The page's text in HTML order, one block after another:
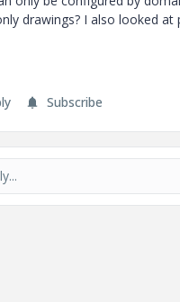
drawings? I also looked
Subscribe